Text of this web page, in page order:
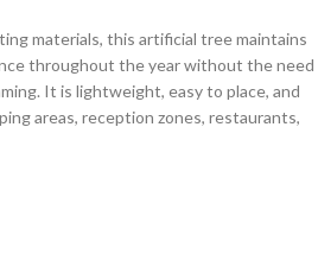
materials, this artificial tree maintains
throughout the year without the need
It is lightweight, easy to place, and
areas, reception zones, restaurants,